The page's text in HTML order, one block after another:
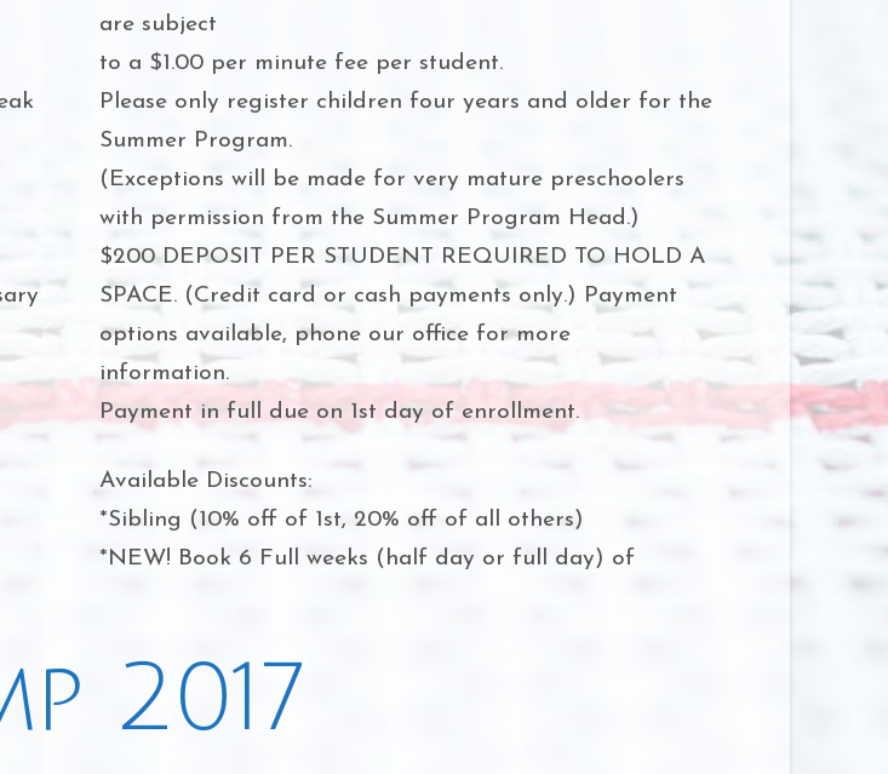
are subject
to a $1.00 per minute fee per student.
Please only register children four years and older for the
Summer Program.
(Exceptions will be made for very mature preschoolers
with permission from the Summer Program Head.)
$200 DEPOSIT PER STUDENT REQUIRED TO HOLD A
SPACE. (Credit card or cash payments only.) Payment
options available, phone our office for more
information.
Payment in full due on 1st day of enrollment.
Available Discounts:
*Sibling (10% off of 1st, 20% off of all others)
*NEW! Book 6 Full weeks (half day or full day) of
2017